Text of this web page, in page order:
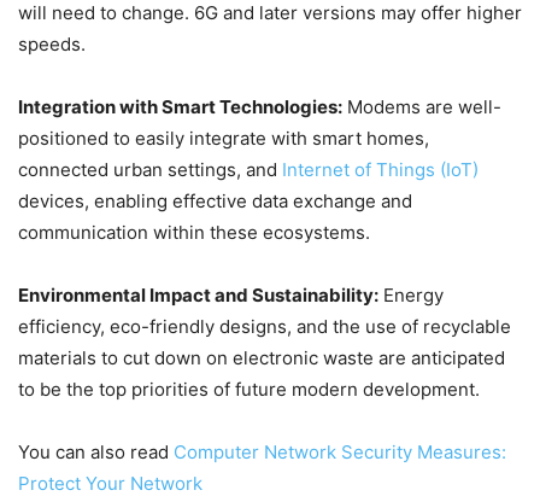
will need to change. 6G and later versions may offer higher
speeds.
Integration with Smart Technologies: Modems are well-
positioned to easily integrate with smart homes,
connected urban settings, and Internet of Things (IoT)
devices, enabling effective data exchange and
communication within these ecosystems.
Environmental Impact and Sustainability: Energy
efficiency, eco-friendly designs, and the use of recyclable
materials to cut down on electronic waste are anticipated
to be the top priorities of future modern development.
You can also read Computer Network Security Measures:
Protect Your Network